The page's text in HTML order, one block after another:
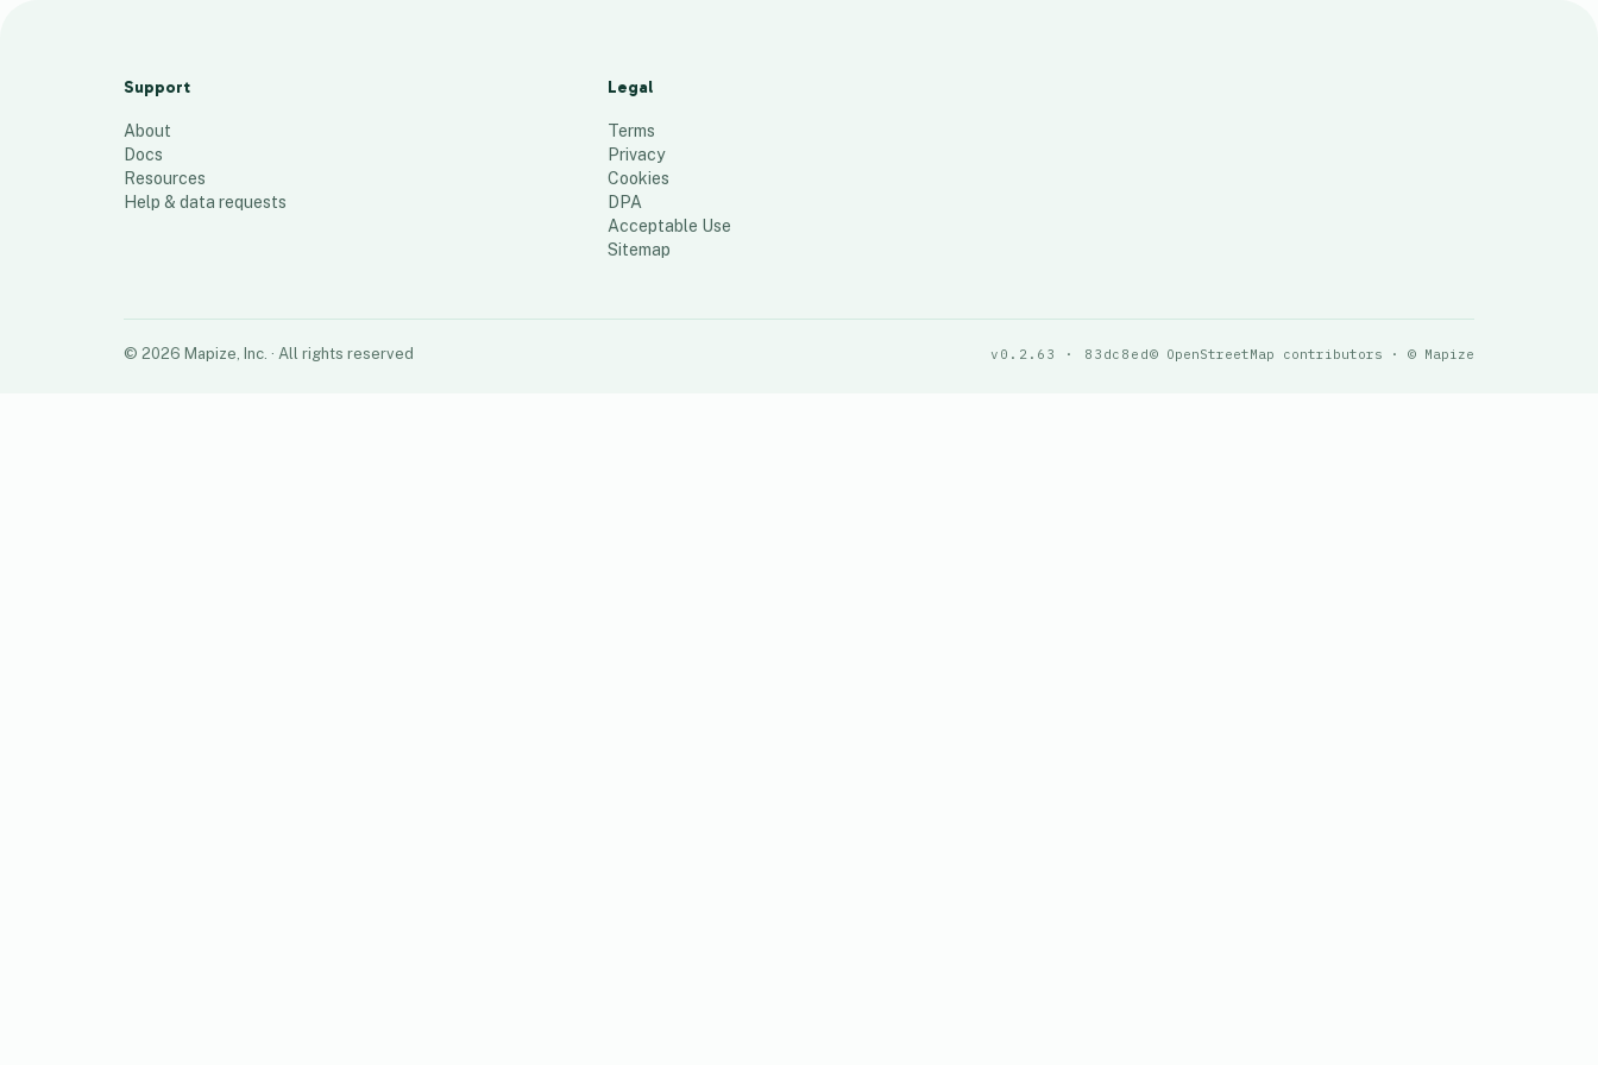
Support
About
Docs
Resources
Help & data requests
Legal
Terms
Privacy
Cookies
DPA
Acceptable Use
Sitemap
© 2026 Mapize, Inc. · All rights reserved v0.2.63 · 83dc8ed© OpenStreetMap contributors · © Mapize